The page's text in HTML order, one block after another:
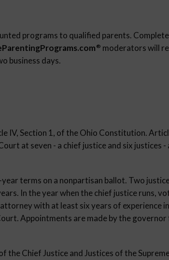
programs to qualified parents.
® moderators will
business days.
IV, Section 1, of the Ohio Constitution.
at seven - a chief justice and six justices -
terms on a nonpartisan ballot. Two
In the year when the chief justice runs,
with at least six years of experience
Appointments are made by the
the Chief Justice and Justices of the